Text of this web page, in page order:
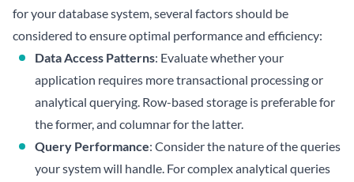
for your database system, several factors should be
considered to ensure optimal performance and efficiency:
Data Access Patterns: Evaluate whether your
application requires more transactional processing or
analytical querying. Row-based storage is preferable for
the former, and columnar for the latter.
Query Performance: Consider the nature of the queries
your system will handle. For complex analytical queries